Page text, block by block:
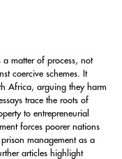
a matter of process, not
coercive schemes. It
Africa, arguing they harm
trace the roots of
to entrepreneurial
forces poorer nations
management as a
articles highlight